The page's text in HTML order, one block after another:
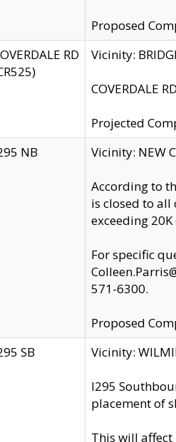
Proposed
RD
Vicinity:
COVERDALE
Projected
NB
Vicinity: NEW
According to
is closed to
exceeding
For specific
571-6300.
Proposed
SB
Vicinity:
I295
placement of
This will